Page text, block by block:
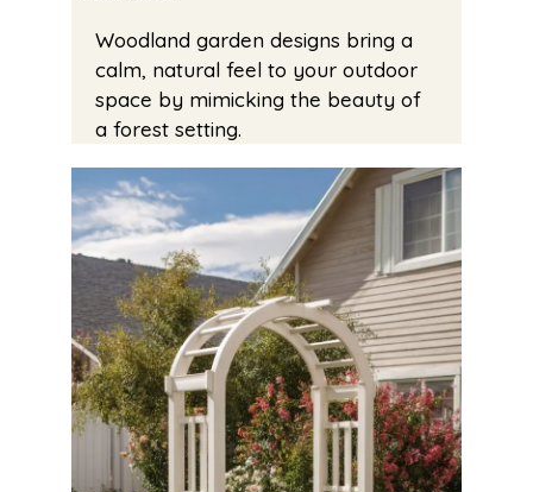
Woodland garden designs bring a
calm, natural feel to your outdoor
space by mimicking the beauty of
a forest setting.